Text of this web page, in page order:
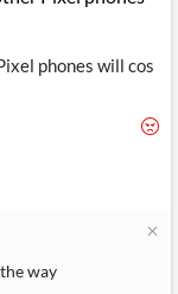
phones will cos
way